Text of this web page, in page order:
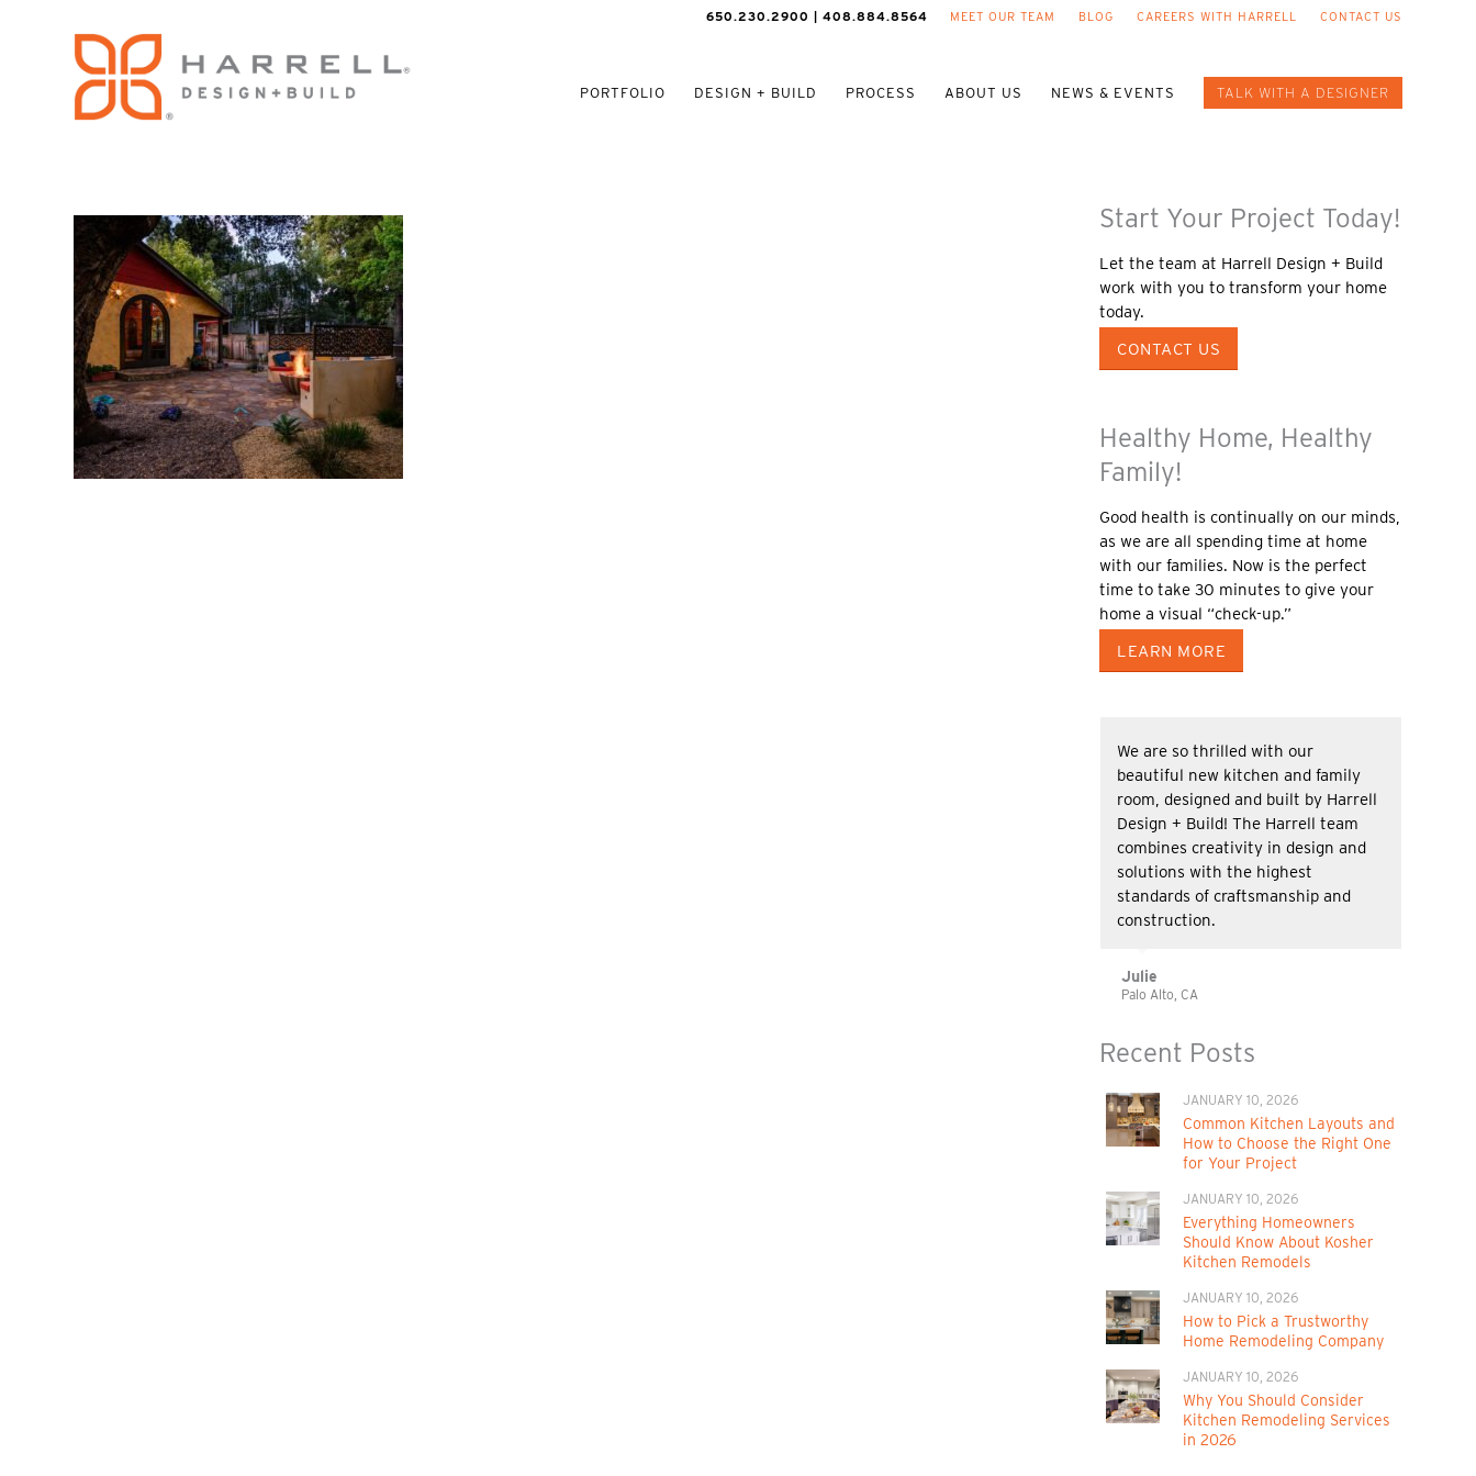
MEET OUR TEAM BLOG CAREERS WITH HARRELL CONTACT US
650.230.2900 | 408.884.8564
PORTFOLIO DESIGN + BUILD PROCESS ABOUT US NEWS & EVENTS TALK WITH A DESIGNER
Start Your Project Today!
Let the team at Harrell Design + Build
work with you to transform your home
today.
CONTACT US
Healthy Home, Healthy
Family!
Good health is continually on our minds,
as we are all spending time at home
with our families. Now is the perfect
time to take 30 minutes to give your
home a visual “check-up.”
LEARN MORE
We are so thrilled with our
beautiful new kitchen and family
room, designed and built by Harrell
Design + Build! The Harrell team
combines creativity in design and
solutions with the highest
standards of craftsmanship and
construction.
Julie
Palo Alto, CA
Recent Posts
JANUARY 10, 2026
Common Kitchen Layouts and
How to Choose the Right One
for Your Project
JANUARY 10, 2026
Everything Homeowners
Should Know About Kosher
Kitchen Remodels
JANUARY 10, 2026
How to Pick a Trustworthy
Home Remodeling Company
JANUARY 10, 2026
Why You Should Consider
Kitchen Remodeling Services
in 2026